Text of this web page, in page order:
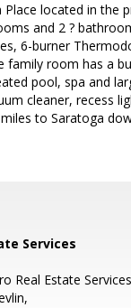
located in the
and 2 ?
6-burner
family room has a
pool, spa and
cleaner, recess
to Saratoga
Services
Real Estate Services